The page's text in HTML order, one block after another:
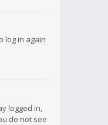
log in again
logged in,
do not see